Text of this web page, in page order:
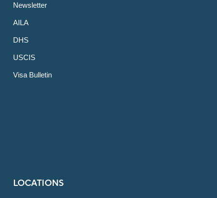
Newsletter
AILA
DHS
USCIS
Visa Bulletin
LOCATIONS